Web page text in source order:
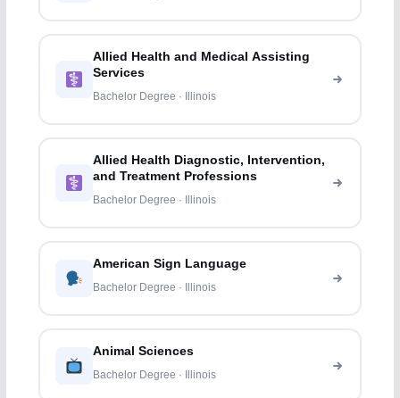
Allied Health and Medical Assisting
Services
Bachelor Degree · Illinois
Allied Health Diagnostic, Intervention,
and Treatment Professions
Bachelor Degree · Illinois
American Sign Language
Bachelor Degree · Illinois
Animal Sciences
Bachelor Degree · Illinois